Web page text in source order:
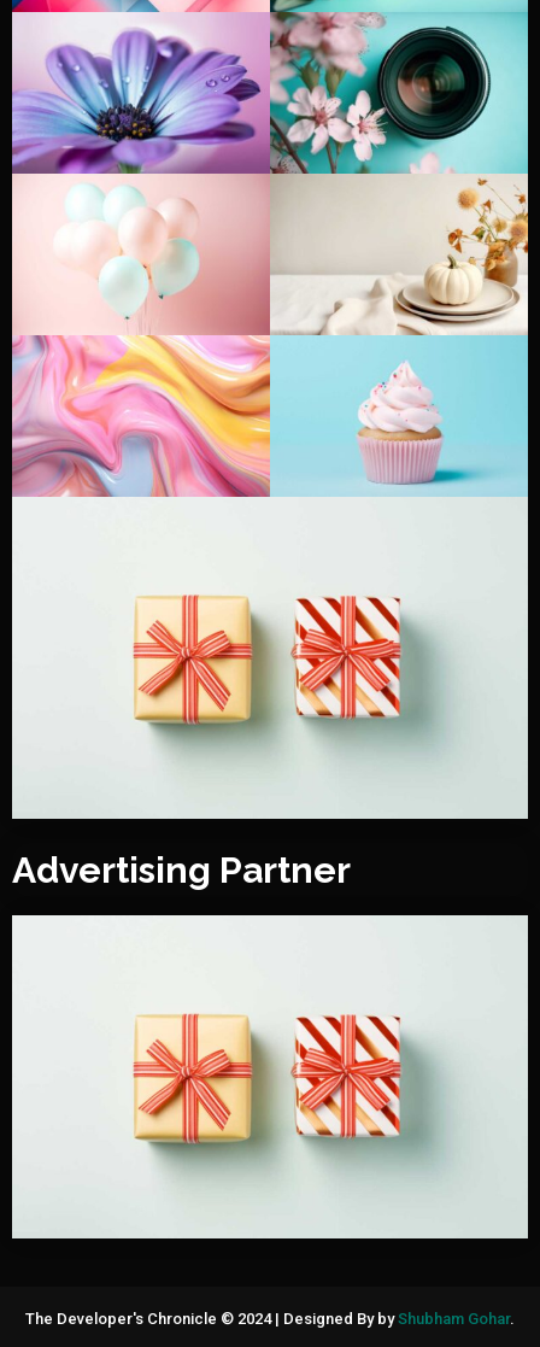
Advertising Partner
The Developer's Chronicle © 2024 | Designed By byShubham Gohar.